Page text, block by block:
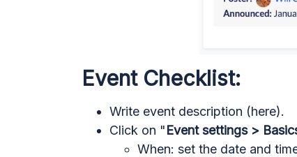
Event Checklist:
Write event description (here).
Click on "Event settings >
When: set the date and